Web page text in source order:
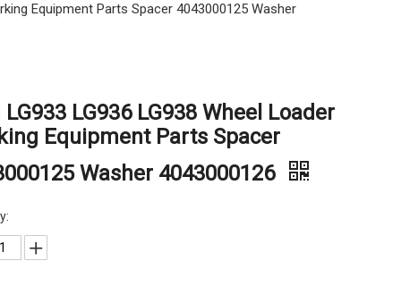
Equipment Parts Spacer 4043000125 Washer
LG933 LG936 LG938 Wheel Loader
Equipment Parts Spacer
Washer 4043000126